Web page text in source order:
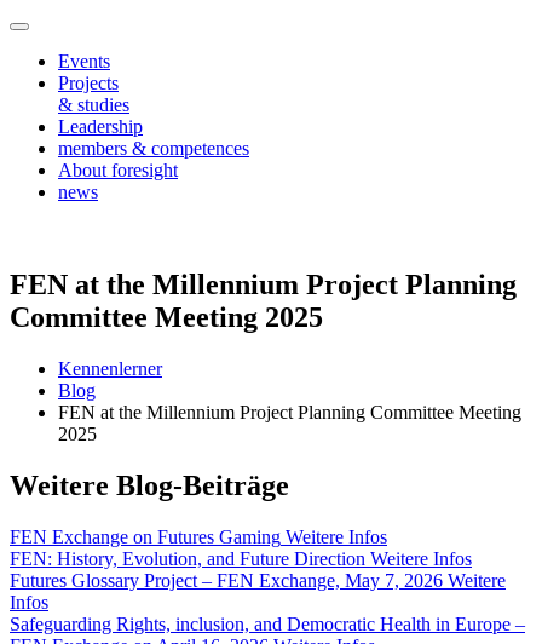
Events
Projects
& studies
Leadership
members & competences
About foresight
news
FEN at the Millennium Project Planning
Committee Meeting 2025
Kennenlerner
Blog
FEN at the Millennium Project Planning Committee Meeting
2025
Weitere Blog-Beiträge
FEN Exchange on Futures Gaming Weitere Infos
FEN: History, Evolution, and Future Direction Weitere Infos
Futures Glossary Project – FEN Exchange, May 7, 2026 Weitere
Infos
Safeguarding Rights, inclusion, and Democratic Health in Europe –